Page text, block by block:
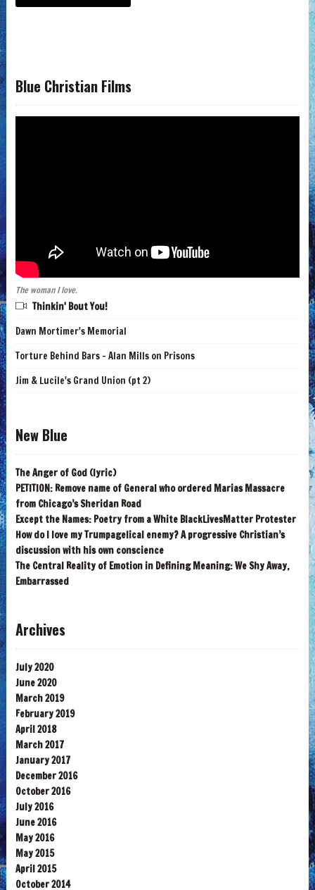
Blue Christian Films
The woman I love.
Thinkin' Bout You!
Dawn Mortimer's Memorial
Torture Behind Bars - Alan Mills on Prisons
Jim & Lucile's Grand Union (pt 2)
New Blue
The Anger of God (lyric)
PETITION: Remove name of General who ordered Marias Massacre
from Chicago’s Sheridan Road
Except the Names: Poetry from a White BlackLivesMatter Protester
How do I love my Trumpagelical enemy? A progressive Christian’s
discussion with his own conscience
The Central Reality of Emotion in Defining Meaning: We Shy Away,
Embarrassed
Archives
July 2020
June 2020
March 2019
February 2019
April 2018
March 2017
January 2017
December 2016
October 2016
July 2016
June 2016
May 2016
May 2015
April 2015
October 2014